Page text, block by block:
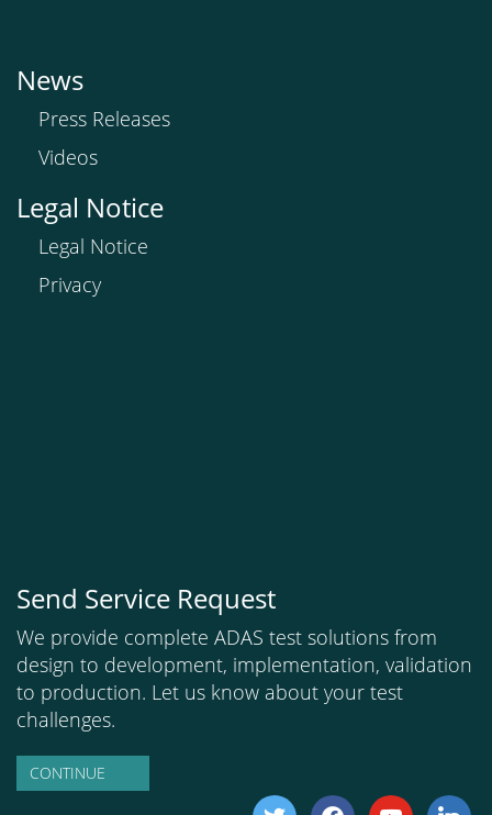
News
Press Releases
Videos
Legal Notice
Legal Notice
Privacy
Send Service Request
We provide complete ADAS test solutions from
design to development, implementation, validation
to production. Let us know about your test
challenges.
CONTINUE
twitter facebookyoutube